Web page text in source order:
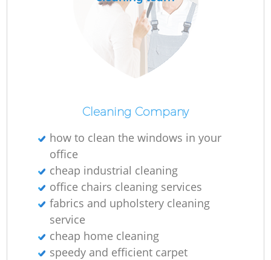
Cleaning Company
how to clean the windows in your
office
cheap industrial cleaning
office chairs cleaning services
fabrics and upholstery cleaning
service
cheap home cleaning
speedy and efficient carpet